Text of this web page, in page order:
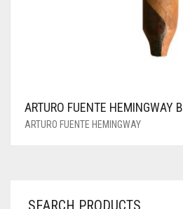
ARTURO FUENTE HEMINGWAY
ARTURO FUENTE HEMINGWAY